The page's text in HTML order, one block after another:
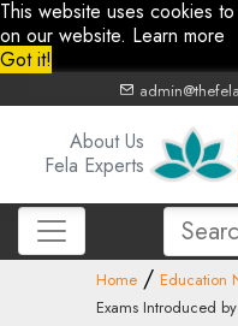
This website uses cookies
on our website. Learn more
Got it!
About Us
Fela Experts
Home Education
Exams Introduced